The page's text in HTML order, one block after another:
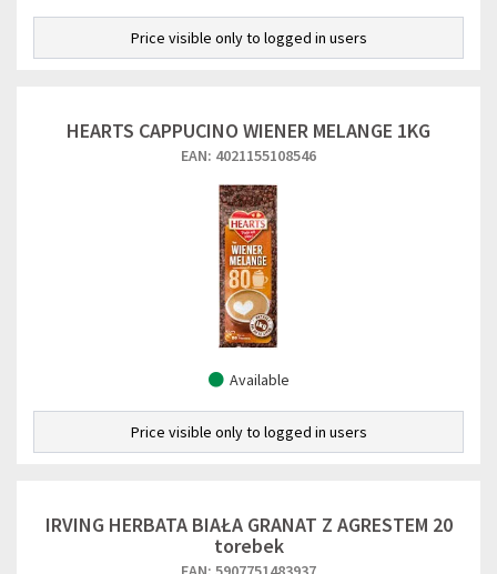
Price visible only to logged in users
HEARTS CAPPUCINO WIENER MELANGE 1KG
EAN: 4021155108546
Available
Price visible only to logged in users
IRVING HERBATA BIAŁA GRANAT Z AGRESTEM 20
torebek